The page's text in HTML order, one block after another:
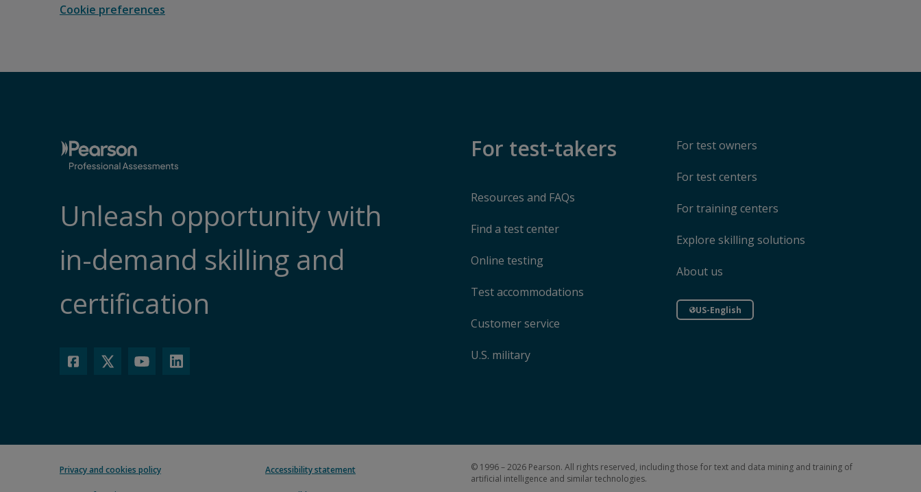
Cookie preferences
Unleash opportunity with
in-demand skilling and
certification
For test-takers
Resources and FAQs
Find a test center
Online testing
Test accommodations
Customer service
U.S. military
For test owners
For test centers
For training centers
Explore skilling solutions
About us
US-English
Privacy and cookies policy Accessibility statement
© 1996 – 2026 Pearson. All rights reserved, including those for text and data mining and training of
artificial intelligence and similar technologies.